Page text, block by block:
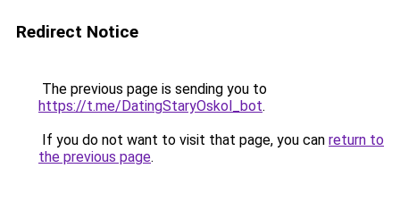
Redirect Notice
The previous page is sending you to
https://t.me/DatingStaryOskol_bot.
If you do not want to visit that page, you can return to
the previous page.